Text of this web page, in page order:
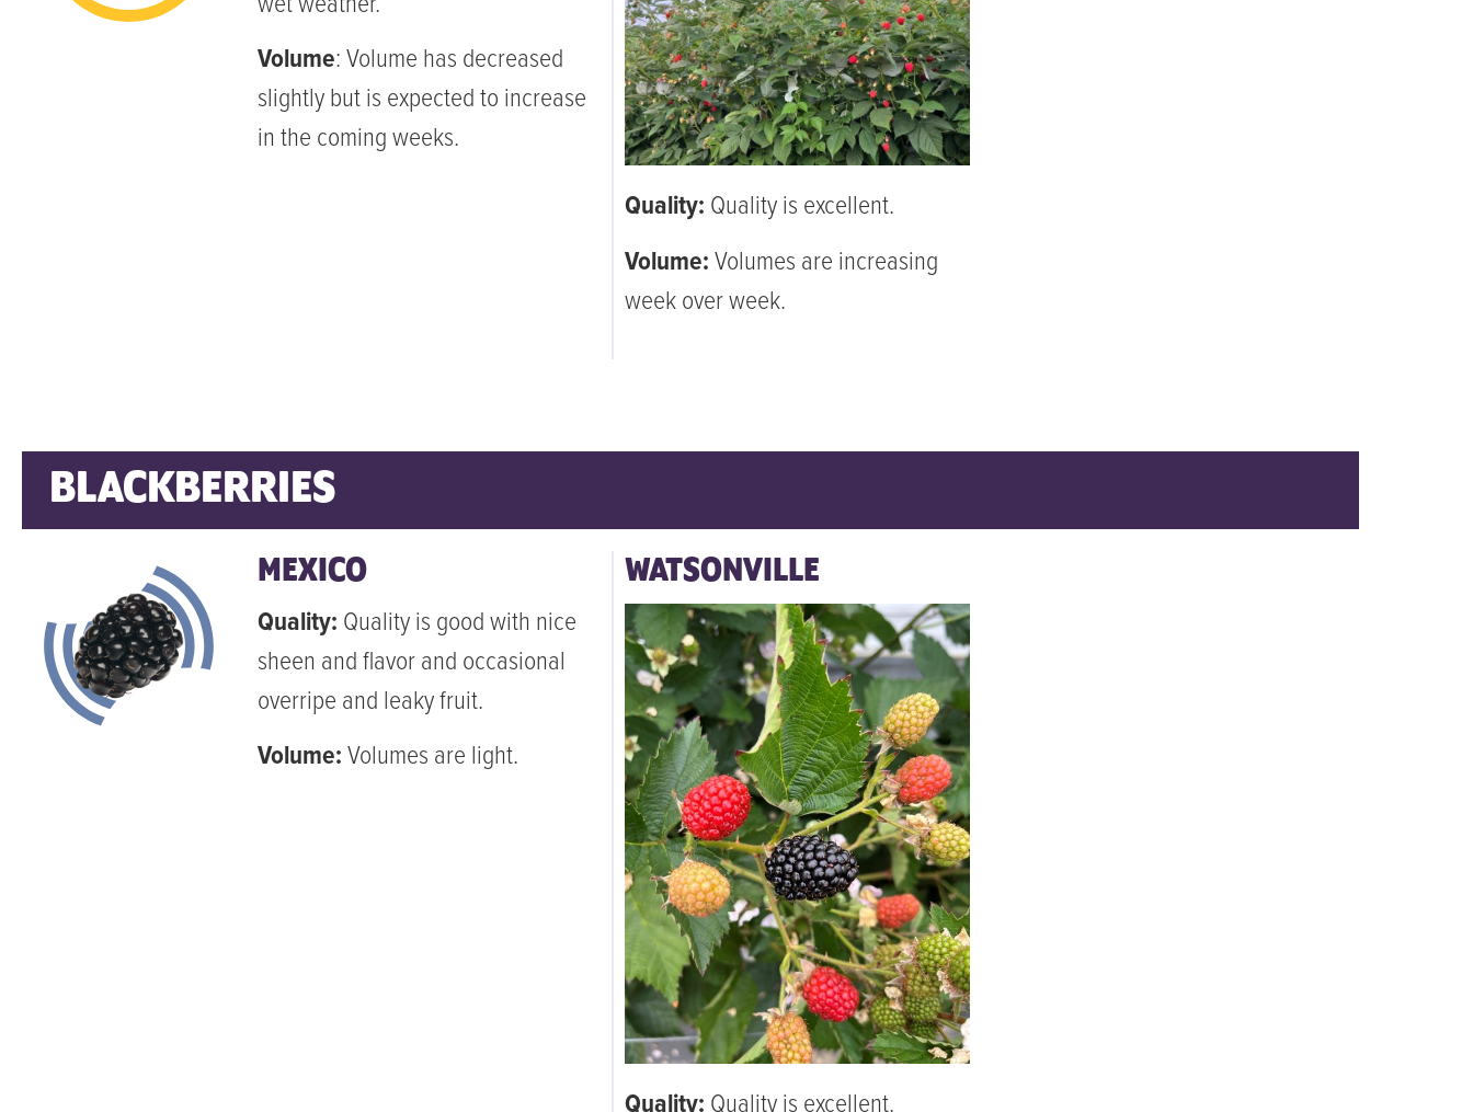
Volume:Volume has decreased
slightly but is expected to increase
in the coming weeks.
Quality: Quality is excellent.
Volume:Volumes are increasing
week over week.
BLACKBERRIES
MEXICO
Quality: Quality is good with nice
sheen and flavor and occasional
overripe and leaky fruit.
Volume:Volumes are light.
WATSONVILLE
Quality: Quality is excellent.